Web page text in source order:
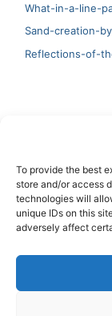
To provide the best
store and/or access
technologies will
unique IDs on this
adversely affect
What-in-a-line-
Sand-creation-
Reflections-of-
Artificial
test 20:19
123